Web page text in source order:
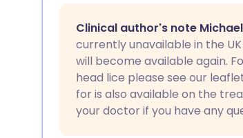
Share via Facebook
Share via LinkedIn
Share via X
🇪🇸 Español
🇮🇹 Italiano
🇮🇳 हिन्दी
Clinical author's note
currently unavailable in the
will become available again.
head lice please see our
for is also available on the
your doctor if you have any